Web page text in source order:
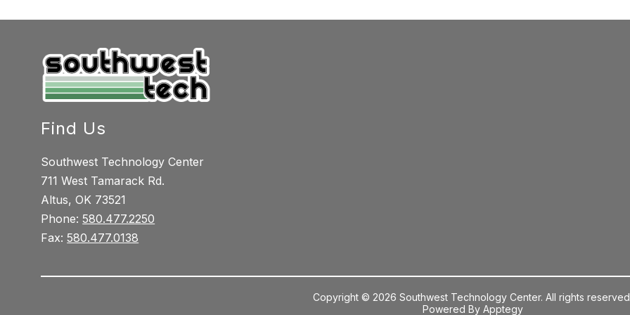
Find Us
Southwest Technology Center
711 West Tamarack Rd.
Altus, OK 73521
Phone:580.477.2250
Fax:580.477.0138
Copyright © 2026 Southwest Technology Center. All rights
Powered By Apptegy